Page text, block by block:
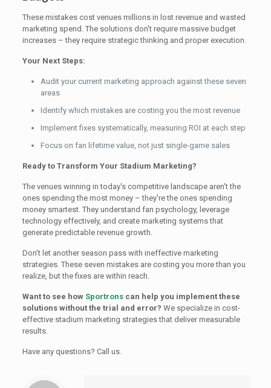
These mistakes cost venues millions in lost revenue and wasted
marketing spend. The solutions don't require massive budget
increases – they require strategic thinking and proper execution.
Your Next Steps:
Audit your current marketing approach against these seven
areas
Identify which mistakes are costing you the most revenue
Implement fixes systematically, measuring ROI at each step
Focus on fan lifetime value, not just single-game sales
Ready to Transform Your Stadium Marketing?
The venues winning in today's competitive landscape aren't the
ones spending the most money – they're the ones spending
money smartest. They understand fan psychology, leverage
technology effectively, and create marketing systems that
generate predictable revenue growth.
Don't let another season pass with ineffective marketing
strategies. These seven mistakes are costing you more than you
realize, but the fixes are within reach.
Want to see how Sportronscan help you implement these
solutions without the trial and error? We specialize in cost-
effective stadium marketing strategies that deliver measurable
results.
Have any questions? Call us.